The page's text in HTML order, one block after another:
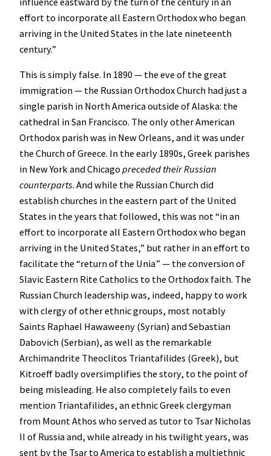
effort to incorporate all Eastern Orthodox who began
arriving in the United States in the late nineteenth
century.”
This is simply false. In 1890 — the eve of the great
immigration — the Russian Orthodox Church had just a
single parish in North America outside of Alaska: the
cathedral in San Francisco. The only other American
Orthodox parish was in New Orleans, and it was under
the Church of Greece. In the early 1890s, Greek parishes
in New York and Chicago preceded their Russian
counterparts. And while the Russian Church did
establish churches in the eastern part of the United
States in the years that followed, this was not “in an
effort to incorporate all Eastern Orthodox who began
arriving in the United States,” but rather in an effort to
facilitate the “return of the Unia” — the conversion of
Slavic Eastern Rite Catholics to the Orthodox faith. The
Russian Church leadership was, indeed, happy to work
with clergy of other ethnic groups, most notably
Saints Raphael Hawaweeny (Syrian) and Sebastian
Dabovich (Serbian), as well as the remarkable
Archimandrite Theoclitos Triantafilides (Greek), but
Kitroeff badly oversimplifies the story, to the point of
being misleading. He also completely fails to even
mention Triantafilides, an ethnic Greek clergyman
from Mount Athos who served as tutor to Tsar Nicholas
II of Russia and, while already in his twilight years, was
sent by the Tsar to America to establish a multiethnic